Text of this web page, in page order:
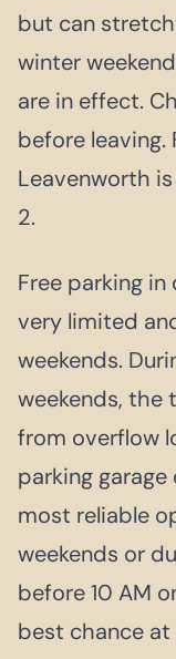
but can
winter
are in effect.
before leaving.
Leavenworth
2.
Free parking
very limited
weekends.
weekends, the
from overflow
parking
most reliable
weekends or
before 10 AM
best chance